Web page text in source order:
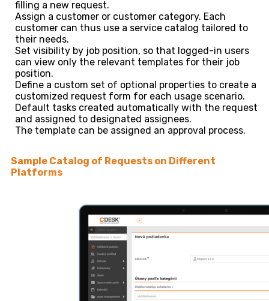
filling a new request.
Assign a customer or customer category. Each
customer can thus use a service catalog tailored to
their needs.
Set visibility by job position, so that logged-in users
can view only the relevant templates for their job
position.
Define a custom set of optional properties to create a
customized request form for each usage scenario.
Default tasks created automatically with the request
and assigned to designated assignees.
The template can be assigned an approval process.
Sample Catalog of Requests on Different
Platforms